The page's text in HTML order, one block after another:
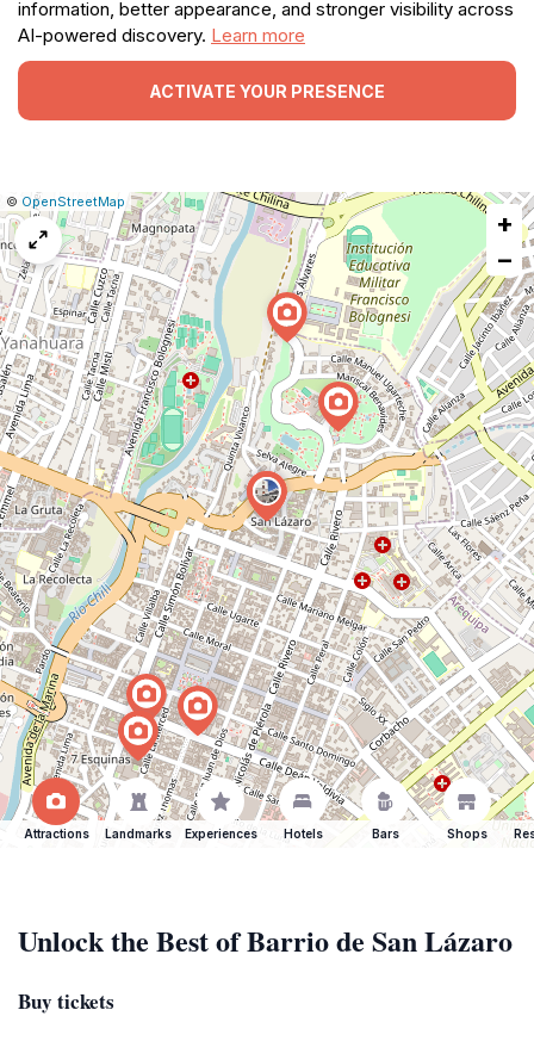
information, better appearance, and stronger visibility across
AI-powered discovery. Learn more
ACTIVATE YOUR PRESENCE
Leaflet
|© OpenStreetMap Report
a
map
issue
+
−
Attractions Landmarks Experiences Hotels Bars Shops
Unlock the Best of Barrio de San Lázaro
Buy tickets